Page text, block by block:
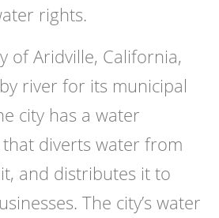
rights.
of Aridville, California,
river for its municipal
city has a water
diverts water from
and distributes it to
The city’s water